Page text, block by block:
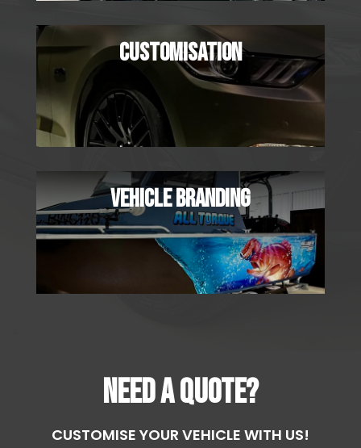
CUSTOMISATION
VEHICLE BRANDING
NEED A QUOTE?
CUSTOMISE YOUR VEHICLE WITH US!